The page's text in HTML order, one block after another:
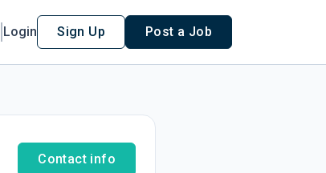
Login Sign Up Post a Job
Contact info